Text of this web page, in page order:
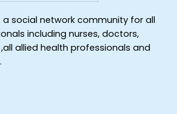
a social network community for all
including nurses, doctors,
allied health professionals and